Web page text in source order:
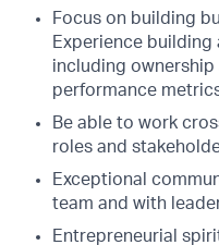
Focus on building
Experience building
including
performance
Be able to work
roles and
Exceptional
team and with
Entrepreneurial